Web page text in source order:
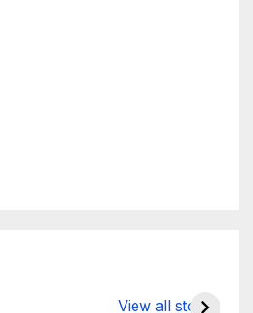
View all stories
Bank’s Closure